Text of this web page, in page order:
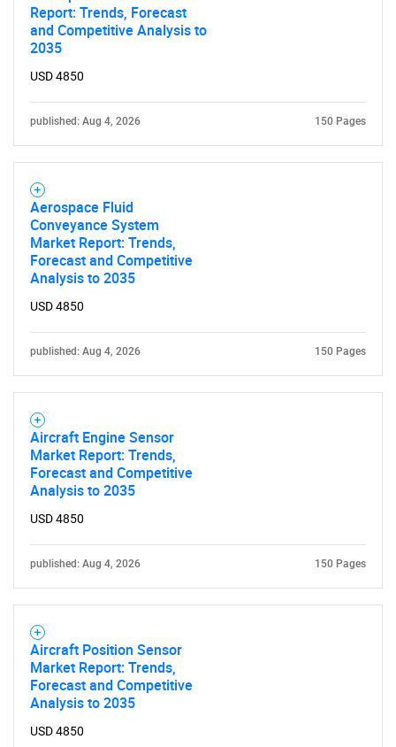
Report: Trends, Forecast
and Competitive Analysis to
2035
USD 4850
published: Aug 4, 2026 150 Pages
Aerospace Fluid
Conveyance System
Market Report: Trends,
Forecast and Competitive
Analysis to 2035
USD 4850
published: Aug 4, 2026 150 Pages
Aircraft Engine Sensor
Market Report: Trends,
Forecast and Competitive
Analysis to 2035
USD 4850
published: Aug 4, 2026 150 Pages
Aircraft Position Sensor
Market Report: Trends,
Forecast and Competitive
Analysis to 2035
USD 4850